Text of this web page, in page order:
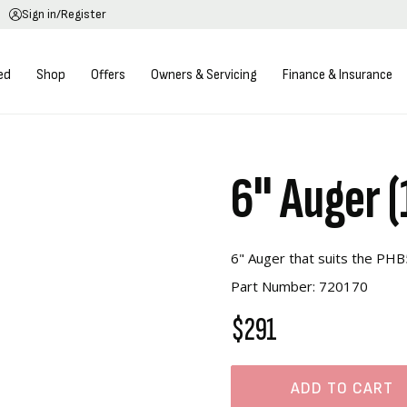
Sign in/Register
Shop Offers Owners & Servicing Finance & Insurance
6" Auger
6" Auger that suits the
Part Number: 720170
$291
ADD TO CART